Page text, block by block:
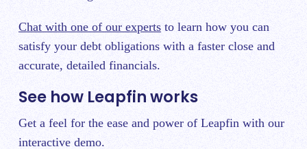
Chat with one of our experts to learn how you can
satisfy your debt obligations with a faster close and
accurate, detailed financials.
See how Leapfin works
Get a feel for the ease and power of Leapfin with our
interactive demo.